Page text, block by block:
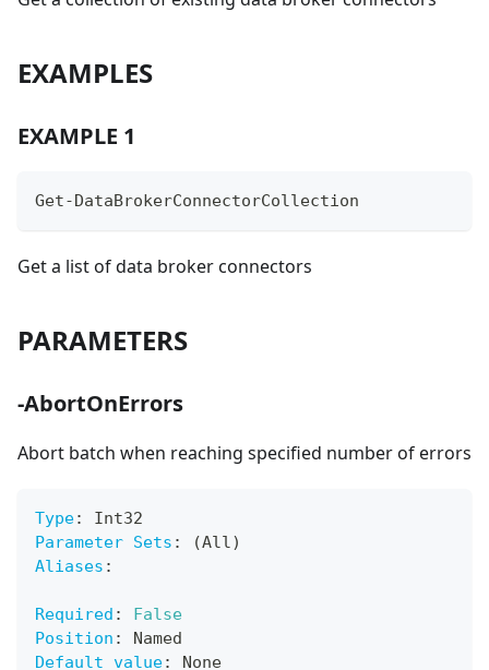
EXAMPLES
EXAMPLE 1
Get-DataBrokerConnectorCollection
Get a list of data broker connectors
PARAMETERS
-AbortOnErrors
Abort batch when reaching specified number of errors
Type:
Int32
Parameter Sets :
(All)
Aliases :
Required :
False
Position :
Named
Default value:
None